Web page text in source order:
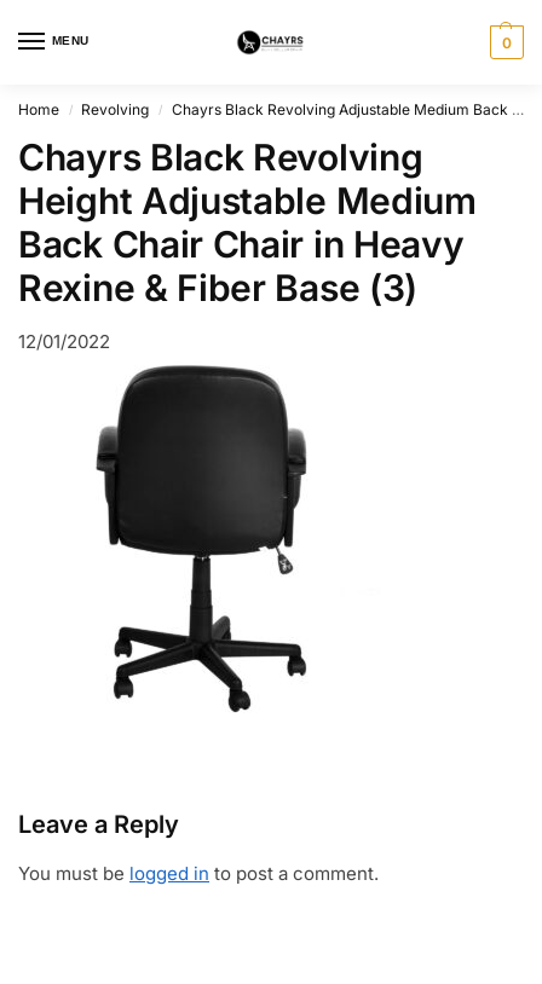
MENU 0
Home / Revolving / Chayrs Black Revolving Adjustable Medium Back Chair
Chayrs Black Revolving
Height Adjustable Medium
Back Chair Chair in Heavy
Rexine & Fiber Base (3)
12/01/2022
Leave a Reply
You must be logged in to post a comment.